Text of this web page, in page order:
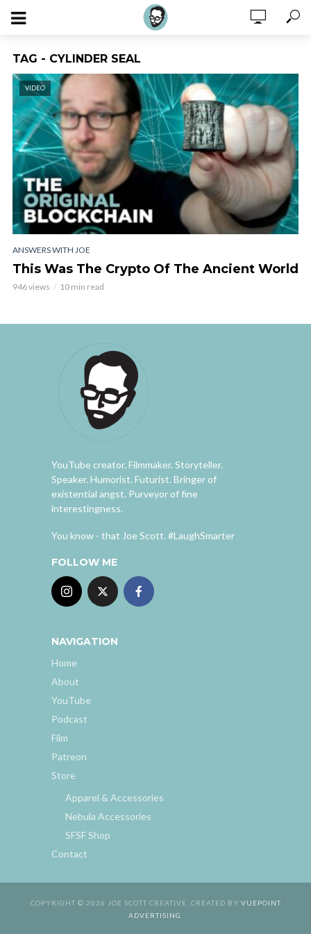
TAG - CYLINDER SEAL
VIDEO
ANSWERS WITH JOE
This Was The Crypto Of The Ancient World
946 views 10 min read
YouTube creator. Filmmaker. Storyteller.
Speaker. Humorist. Futurist. Bringer of
existential angst. Purveyor of fine
interestingness.
You know - that Joe Scott. #LaughSmarter
FOLLOW ME
NAVIGATION
Home
About
YouTube
Podcast
Film
Patreon
Store
Apparel & Accessories
Nebula Accessories
SFSF Shop
Contact
COPYRIGHT © 2026 JOE SCOTT CREATIVE. CREATED BY VUEPOINT
ADVERTISING